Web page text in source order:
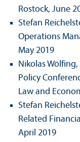
Rostock, June
Stefan
Operations
May 2019
Nikolas
Policy
Law and
Stefan
Related
April 2019